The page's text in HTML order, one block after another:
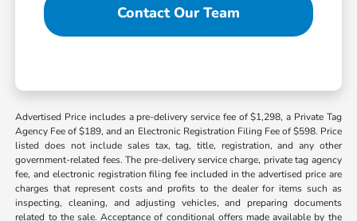
Contact Our Team
Advertised Price includes a pre-delivery service fee of $1,298, a Private Tag
Agency Fee of $189, and an Electronic Registration Filing Fee of $598. Price
listed does not include sales tax, tag, title, registration, and any other
government-related fees. The pre-delivery service charge, private tag agency
fee, and electronic registration filing fee included in the advertised price are
charges that represent costs and profits to the dealer for items such as
inspecting, cleaning, and adjusting vehicles, and preparing documents
related to the sale. Acceptance of conditional offers made available by the